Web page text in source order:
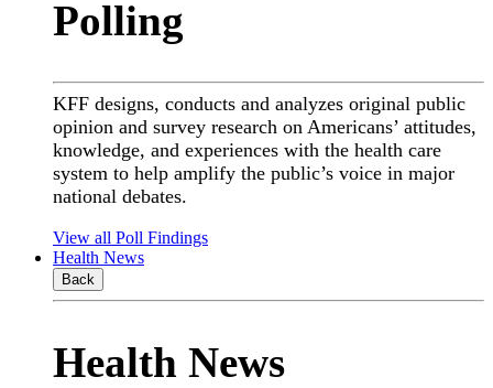
Polling
KFF designs, conducts and analyzes original public
opinion and survey research on Americans’ attitudes,
knowledge, and experiences with the health care
system to help amplify the public’s voice in major
national debates.
View all Poll Findings
Health News
Back
Health News